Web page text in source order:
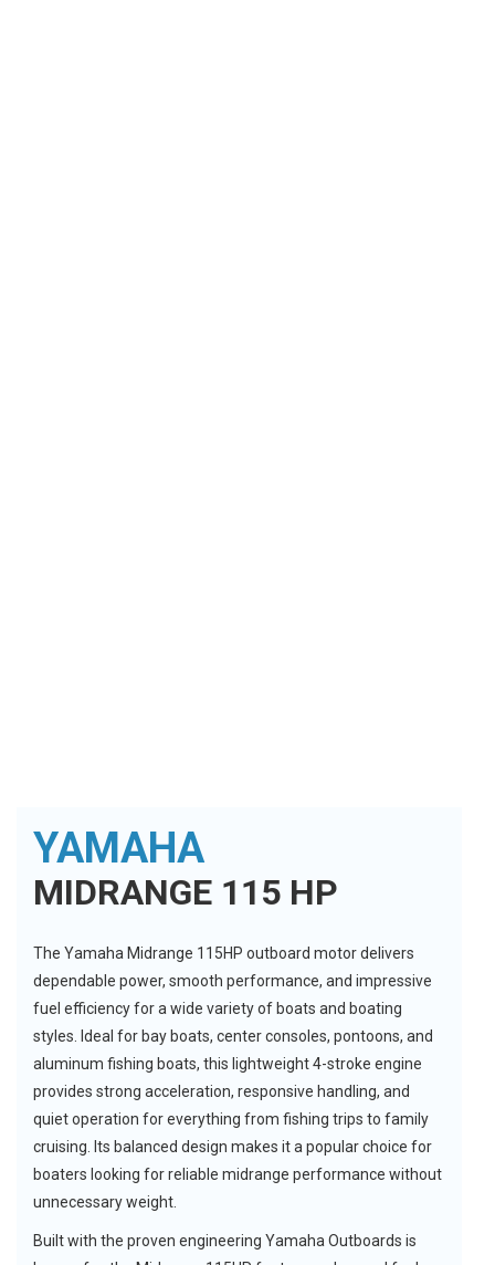
YAMAHA
MIDRANGE 115 HP
The Yamaha Midrange 115HP outboard motor delivers
dependable power, smooth performance, and impressive
fuel efficiency for a wide variety of boats and boating
styles. Ideal for bay boats, center consoles, pontoons, and
aluminum fishing boats, this lightweight 4-stroke engine
provides strong acceleration, responsive handling, and
quiet operation for everything from fishing trips to family
cruising. Its balanced design makes it a popular choice for
boaters looking for reliable midrange performance without
unnecessary weight.
Built with the proven engineering Yamaha Outboards is